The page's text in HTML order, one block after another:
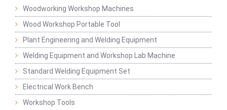
Woodworking Workshop Machines
Wood Workshop Portable Tool
Plant Engineering and Welding Equipment
Welding Equipment and Workshop Lab Machine
Standard Welding Equipment Set
Electrical Work Bench
Workshop Tools